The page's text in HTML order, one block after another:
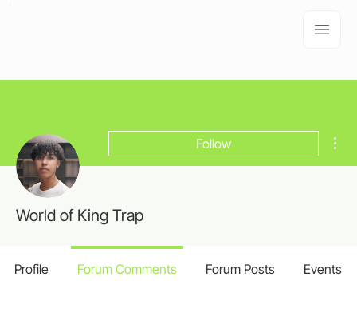
Follow
World of King Trap
Profile Forum Comments Forum Posts Events